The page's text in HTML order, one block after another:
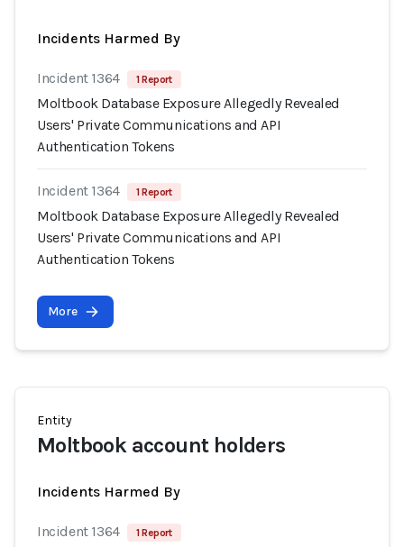
Incidents Harmed By
Incident 1364 1 Report
Moltbook Database Exposure Allegedly Revealed
Users' Private Communications and API
Authentication Tokens
Incident 1364 1 Report
Moltbook Database Exposure Allegedly Revealed
Users' Private Communications and API
Authentication Tokens
More
Entity
Moltbook account holders
Incidents Harmed By
Incident 1364 1 Report